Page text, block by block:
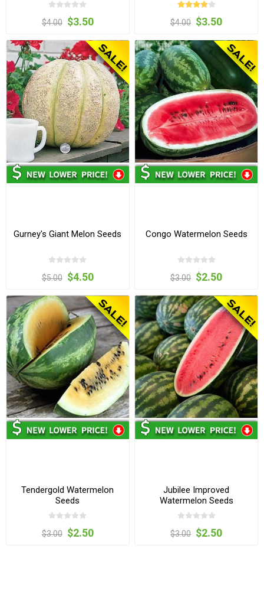
$4.00 $3.50 $4.00 $3.50
Gurney's Giant Melon Seeds
$5.00 $4.50
Congo Watermelon Seeds
$3.00 $2.50
Tendergold Watermelon
Seeds
$3.00 $2.50
Jubilee Improved
Watermelon Seeds
$3.00 $2.50